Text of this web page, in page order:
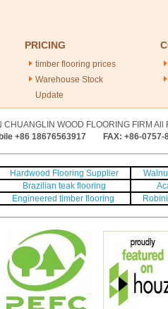
PRICING
timber flooring prices
Warehouse Stock
Update
CHUANGLIN WOOD FLOORING FIRM
+86 18676563917 FAX: +86-
Hardwood Flooring Supplier
Brazilian teak flooring
Engineered timber flooring